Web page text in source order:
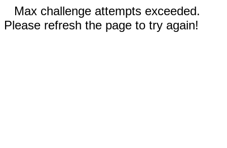
Max challenge attempts exceeded.
Please refresh the page to try again!